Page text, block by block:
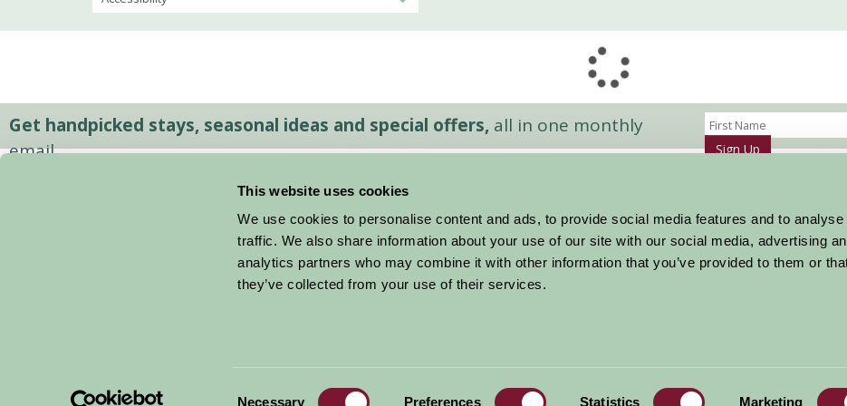
This website uses cookies
We use cookies to personalise content and ads, to provide social media features and to analyse
traffic. We also share information about your use of our site with our social media, advertising
analytics partners who may combine it with other information that you’ve provided to them or
they’ve collected from your use of their services.
Necessary Preferences Statistics Marketing
Get handpicked stays, seasonal ideas and special offers, all in one monthly
email.
Sign Up
Stay By Region
Things To Do
About Farm Stay
Farm Stay FAQs – Future Guests
Farm Stay FAQs – Press
© 2026 Farm Stay Privacy Policy | Cookie Policy Terms | Contact